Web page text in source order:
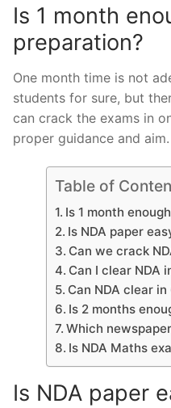
Is 1 month
preparation?
One month time is not
students for sure, but
can crack the exams in
proper guidance and aim.
Table of
Is 1 month
Is NDA paper
Can we crack
Can I clear NDA
Can NDA clear
Is 2 months
Which
Is NDA Maths
Is NDA paper